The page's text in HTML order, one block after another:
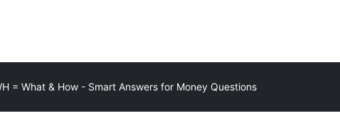
= What & How - Smart Answers for Money Questions